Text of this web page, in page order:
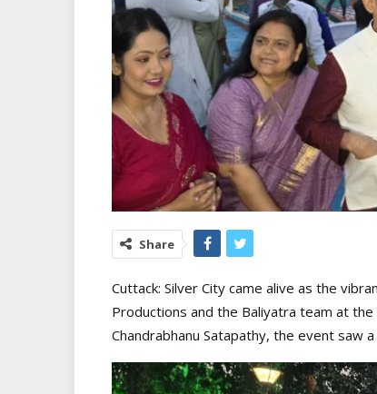
Share
Cuttack: Silver City came alive as the
Productions and the Baliyatra team at the
Chandrabhanu Satapathy, the event saw